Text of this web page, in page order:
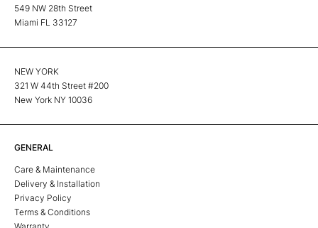
549 NW 28th Street
Miami FL 33127
NEW YORK
321 W 44th Street #200
New York NY 10036
GENERAL
Care & Maintenance
Delivery & Installation
Privacy Policy
Terms & Conditions